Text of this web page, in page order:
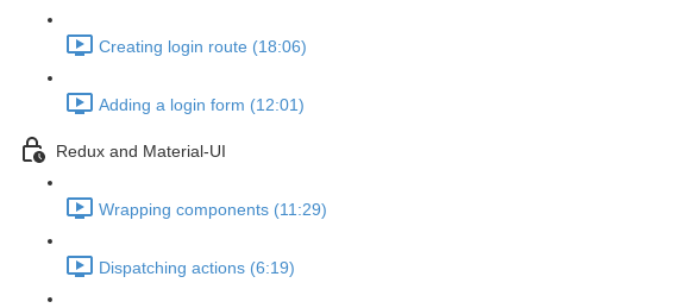
Creating login route (18:06)
Adding a login form (12:01)
Redux and Material-UI
Wrapping components (11:29)
Dispatching actions (6:19)